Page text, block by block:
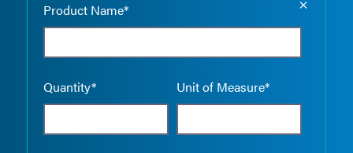
Product Name*
Quantity* Unit of Measure*